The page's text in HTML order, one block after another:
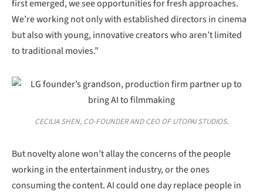
first emerged, we see opportunities for fresh approaches.
We’re working not only with established directors in cinema
but also with young, innovative creators who aren’t limited
to traditional movies.”
CECILIA SHEN, CO-FOUNDER AND CEO OF UTOPAI STUDIOS.
But novelty alone won’t allay the concerns of the people
working in the entertainment industry, or the ones
consuming the content. AI could one day replace people in